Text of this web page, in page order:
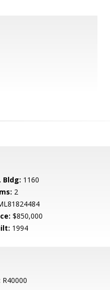
Bldg: 1160
2
$850,000
1994
R40000